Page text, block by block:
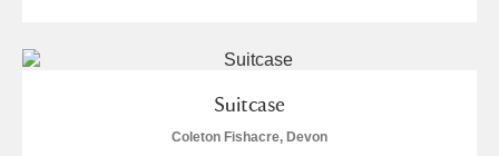
Suitcase
Coleton Fishacre, Devon